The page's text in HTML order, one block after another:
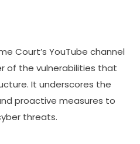
Court’s YouTube channel
of the vulnerabilities that
It underscores the
proactive measures to
threats.